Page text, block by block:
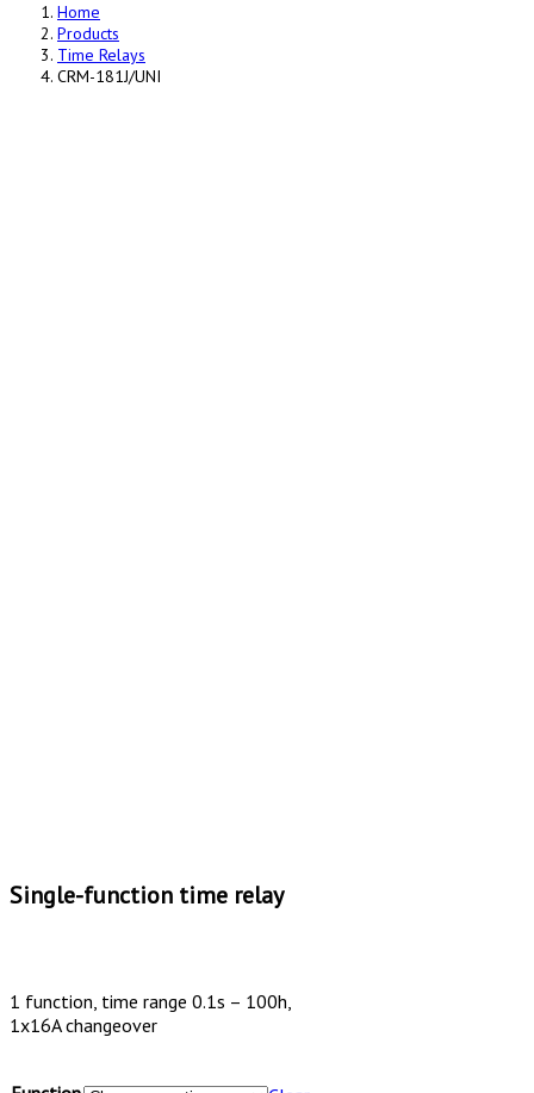
Home
Products
Time Relays
CRM-181J/UNI
Single-function time relay
1 function, time range 0.1s – 100h,
1x16A changeover